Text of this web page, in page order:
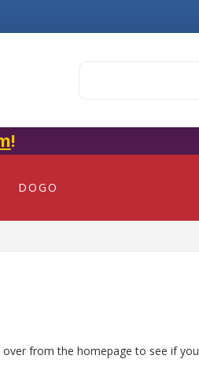
!
DOGO
from the homepage to see if you